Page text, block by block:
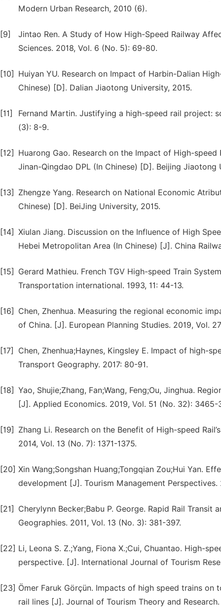
Modern Urban Research, 2010 (6).
[9]
Jintao Ren. A Study of How High-Speed Railway
Sciences. 2018, Vol. 6 (No. 5): 69-80.
[10]
Huiyan YU. Research on Impact of Harbin-Dalian
Chinese) [D]. Dalian Jiaotong University, 2015.
[11]
Fernand Martin. Justifying a high-speed rail project:
(3): 8-9.
[12]
Huarong Gao. Research on the Impact of High-
Jinan-Qingdao DPL (In Chinese) [D]. Beijing Jiaotong
[13]
Zhengze Yang. Research on National Economic
Chinese) [D]. BeiJing University, 2015.
[14] Xiulan Jiang. Discussion on the Influence of High
Hebei Metropolitan Area (In Chinese) [J]. China
[15]
Gerard Mathieu. French TGV High-speed Train
Transportation international. 1993, 11: 44-13.
[16]
Chen, Zhenhua. Measuring the regional economic
of China. [J]. European Planning Studies. 2019, Vol.
[17]
Chen, Zhenhua;Haynes, Kingsley E. Impact of high-
Transport Geography. 2017: 80-91.
[18] Yao, Shujie;Zhang, Fan;Wang, Feng;Ou, Jinghua.
[J]. Applied Economics. 2019, Vol. 51 (No. 32): 3465-
[19]
Zhang Li. Research on the Benefit of High-speed
2014, Vol. 13 (No. 7): 1371-1375.
[20] Xin Wang;Songshan Huang;Tongqian Zou;Hui Yan.
development [J]. Tourism Management Perspectives.
[21]
Cherylynn Becker;Babu P. George. Rapid Rail
Geographies. 2011, Vol. 13 (No. 3): 381-397.
[22] Li, Leona S. Z.;Yang, Fiona X.;Cui, Chuantao. High-
perspective. [J]. International Journal of Tourism
[23] Ömer Faruk Görçün. Impacts of high speed trains
rail lines [J]. Journal of Tourism Theory and Research.